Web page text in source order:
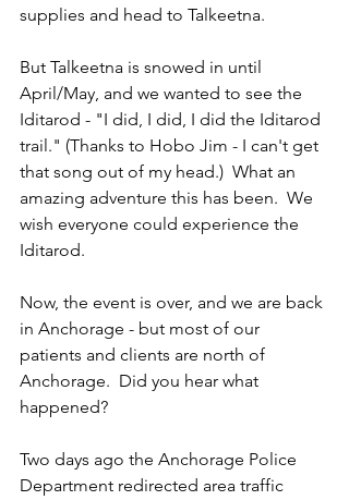
supplies and head to Talkeetna.
But Talkeetna is snowed in until
April/May, and we wanted to see the
Iditarod - "I did, I did, I did the Iditarod
trail." (Thanks to Hobo Jim - I can't get
that song out of my head.)  What an
amazing adventure this has been.  We
wish everyone could experience the
Iditarod.
Now, the event is over, and we are back
in Anchorage - but most of our
patients and clients are north of
Anchorage.  Did you hear what
happened?
Two days ago the Anchorage Police
Department redirected area traffic